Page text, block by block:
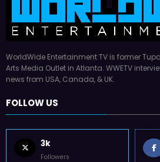
WorldWide Entertainment TV is former
Arts Media Outlet in Atlanta. WWETV
news from USA, Canada, & UK.
FOLLOW US
3k
Followers